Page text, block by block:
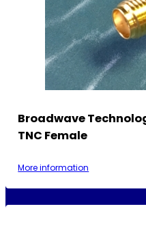
Broadwave
TNC Female
More information